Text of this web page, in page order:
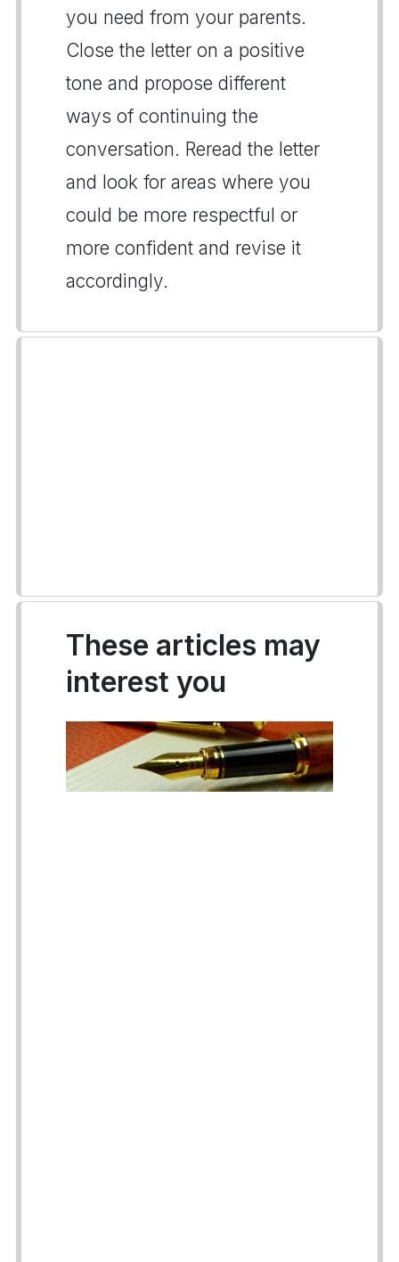
you need from your parents.
Close the letter on a positive
tone and propose different
ways of continuing the
conversation. Reread the letter
and look for areas where you
could be more respectful or
more confident and revise it
accordingly.
These articles may
interest you